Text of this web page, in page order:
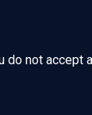
do not accept